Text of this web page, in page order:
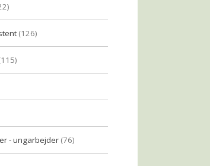
(126)
- ungarbejder (76)